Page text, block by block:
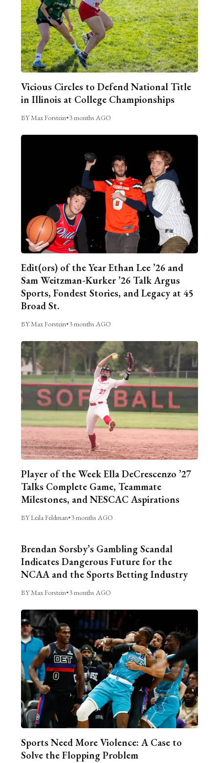
Vicious Circles to Defend National Title
in Illinois at College Championships
BY Max Forstein•3 months AGO
Edit(ors) of the Year Ethan Lee ’26 and
Sam Weitzman-Kurker ’26 Talk Argus
Sports, Fondest Stories, and Legacy at 45
Broad St.
BY Max Forstein•3 months AGO
Player of the Week Ella DeCrescenzo ’27
Talks Complete Game, Teammate
Milestones, and NESCAC Aspirations
BY Leila Feldman•3 months AGO
Brendan Sorsby’s Gambling Scandal
Indicates Dangerous Future for the
NCAA and the Sports Betting Industry
BY Max Forstein•3 months AGO
Sports Need More Violence: A Case to
Solve the Flopping Problem